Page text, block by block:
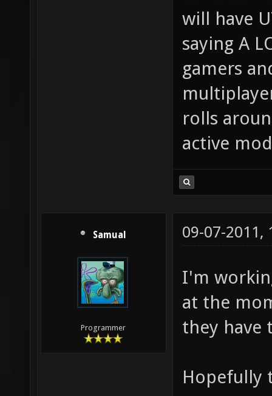
will have
saying A
gamers
rolls
active
Samual
Programmer
09-07-2011,
I'm
at the
they have
Hopefully